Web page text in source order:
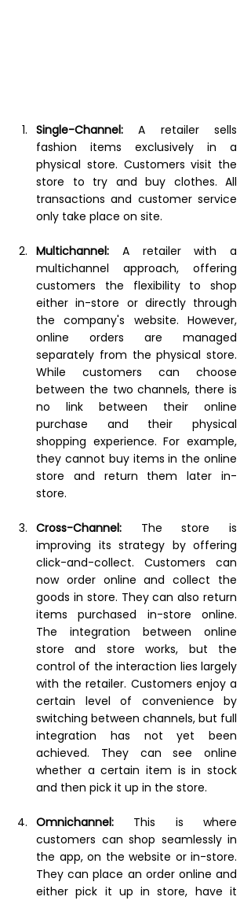
Single-Channel:
A retailer sells
fashion items exclusively in a
physical store. Customers visit the
store to try and buy clothes. All
transactions and customer service
only take place on site.
Multichannel:
A retailer with a
multichannel approach, offering
customers the flexibility to shop
either in-store or directly through
the company's website. However,
online orders are managed
separately from the physical store.
While customers can choose
between the two channels, there is
no link between their online
purchase and their physical
shopping experience. For example,
they cannot buy items in the online
store and return them later in-
store.
Cross-Channel:
The store is
improving its strategy by offering
click-and-collect. Customers can
now order online and collect the
goods in store. They can also return
items purchased in-store online.
The integration between online
store and store works, but the
control of the interaction lies largely
with the retailer. Customers enjoy a
certain level of convenience by
switching between channels, but full
integration has not yet been
achieved. They can see online
whether a certain item is in stock
and then pick it up in the store.
Omnichannel:
This is where
customers can shop seamlessly in
the app, on the website or in-store.
They can place an order online and
either pick it up in store, have it